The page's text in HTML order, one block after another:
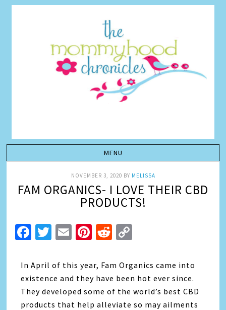
NOVEMBER 3, 2020 BY MELISSA
FAM ORGANICS- I LOVE THEIR CBD
PRODUCTS!
Facebook
Twitter
EmailPinterest
Reddit
In April of this year, Fam Organics came into
existence and they have been hot ever since.
They developed some of the world’s best CBD
products that help alleviate so may ailments